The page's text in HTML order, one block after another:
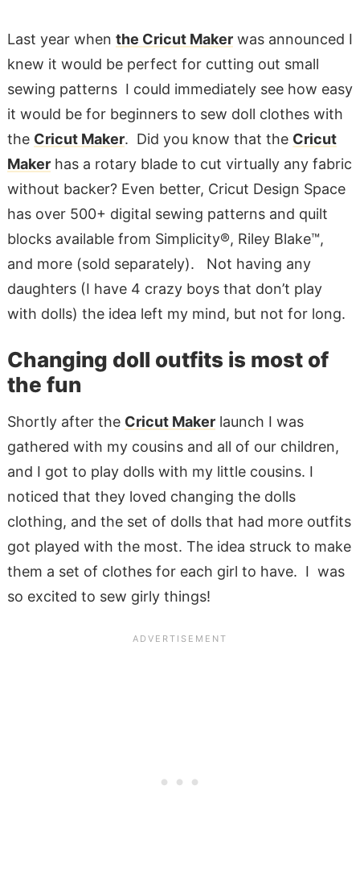
Last year when the Cricut Makerwas announced I
knew it would be perfect for cutting out small
sewing patterns I could immediately see how easy
it would be for beginners to sew doll clothes with
the Cricut Maker. Did you know that the Cricut
Makerhas a rotary blade to cut virtually any fabric
without backer? Even better, Cricut Design Space
has over 500+ digital sewing patterns and quilt
blocks available from Simplicity®, Riley Blake™,
and more (sold separately). Not having any
daughters (I have 4 crazy boys that don’t play
with dolls) the idea left my mind, but not for long.
Changing doll outfits is most of
the fun
Shortly after the Cricut Makerlaunch I was
gathered with my cousins and all of our children,
and I got to play dolls with my little cousins. I
noticed that they loved changing the dolls
clothing, and the set of dolls that had more outfits
got played with the most. The idea struck to make
them a set of clothes for each girl to have. I was
so excited to sew girly things!